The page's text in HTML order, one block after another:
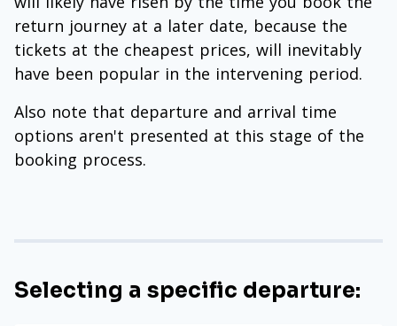
return journey at a later date, because the
tickets at the cheapest prices, will inevitably
have been popular in the intervening period.
Also note that departure and arrival time
options aren't presented at this stage of the
booking process.
Selecting a specific departure: